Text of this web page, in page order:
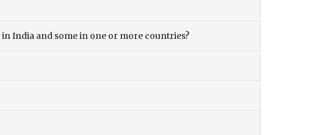
India and some in one or more countries?